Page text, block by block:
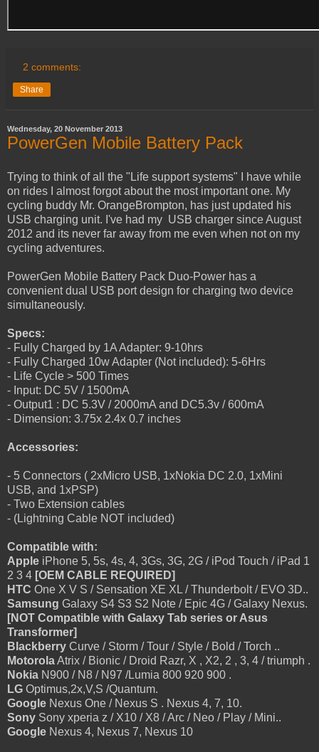
2 comments:
Share
Wednesday, 20 November 2013
PowerGen Mobile Battery Pack
Trying to think of all the "Life support systems" I have while
on rides I almost forgot about the most important one. My
cycling buddy Mr. OrangeBrompton, has just updated his
USB charging unit. I've had my USB charger since August
2012 and its never far away from me even when not on my
cycling adventures.
PowerGen Mobile Battery Pack Duo-Power has a
convenient dual USB port design for charging two device
simultaneously.
Specs:
- Fully Charged by 1A Adapter: 9-10hrs
- Fully Charged 10w Adapter (Not included): 5-6Hrs
- Life Cycle > 500 Times
- Input: DC 5V / 1500mA
- Output1 : DC 5.3V / 2000mA and DC5.3v / 600mA
- Dimension: 3.75x 2.4x 0.7 inches
Accessories:
- 5 Connectors ( 2xMicro USB, 1xNokia DC 2.0, 1xMini
USB, and 1xPSP)
- Two Extension cables
- (Lightning Cable NOT included)
Compatible with:
Apple iPhone 5, 5s, 4s, 4, 3Gs, 3G, 2G / iPod Touch / iPad 1
2 3 4 [OEM CABLE REQUIRED]
HTC One X V S / Sensation XE XL / Thunderbolt / EVO 3D..
Samsung Galaxy S4 S3 S2 Note / Epic 4G / Galaxy Nexus.
[NOT Compatible with Galaxy Tab series or Asus
Transformer]
Blackberry Curve / Storm / Tour / Style / Bold / Torch ..
MotorolaAtrix / Bionic / Droid Razr, X , X2, 2 , 3, 4 / triumph .
Nokia N900 / N8 / N97 /Lumia 800 920 900 .
LG Optimus,2x,V,S /Quantum.
Google Nexus One / Nexus S . Nexus 4, 7, 10.
Sony Sony xperia z / X10 / X8 / Arc / Neo / Play / Mini..
Google Nexus 4, Nexus 7, Nexus 10